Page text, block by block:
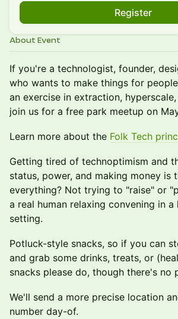
Register
About Event
If you're a technologist, founder,
who wants to make things for
an exercise in extraction,
join us for a free park meetup on
Learn more about the Folk Tech
Getting tired of technoptimism and
status, power, and making money is
everything? Not trying to "raise" or
a real human relaxing convening in
setting.
Potluck-style snacks, so if you can
and grab some drinks, treats, or
snacks please do, though there's no
We'll send a more precise location
number day-of.